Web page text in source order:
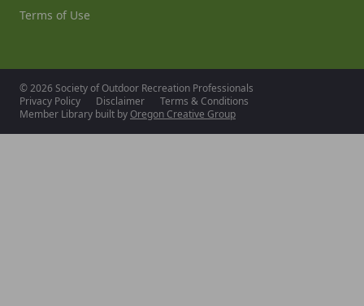
Terms of Use
© 2026 Society of Outdoor Recreation Professionals
Privacy Policy
Disclaimer
Terms & Conditions
Member Library built by Oregon Creative Group